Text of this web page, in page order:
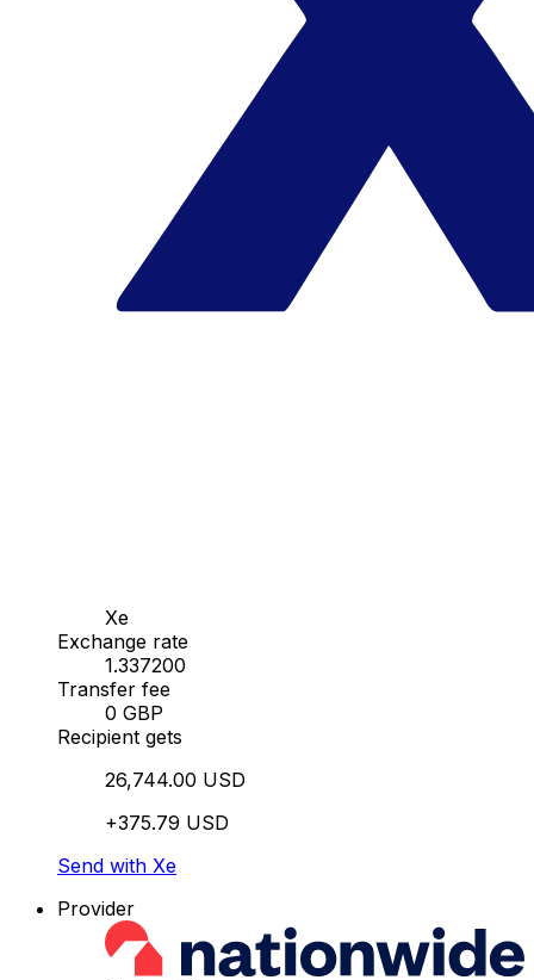
Xe
Exchange rate
1.337200
Transfer fee
0 GBP
Recipient gets
26,744.00 USD
+375.79 USD
Send with Xe
Provider